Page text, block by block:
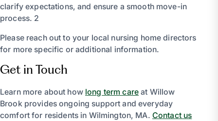
clarify expectations, and ensure a smooth move-in
process. 2
Please reach out to your local nursing home directors
for more specific or additional information.
Get in Touch
Learn more about how long term care at Willow
Brook provides ongoing support and everyday
comfort for residents in Wilmington, MA. Contact us